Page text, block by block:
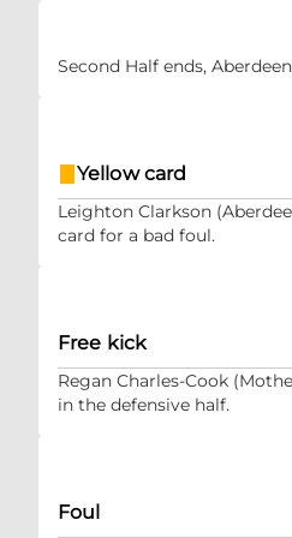
Second Half ends,
Yellow card
Leighton Clarkson
card for a bad foul.
Free kick
Regan Charles-Cook
in the defensive half.
Foul